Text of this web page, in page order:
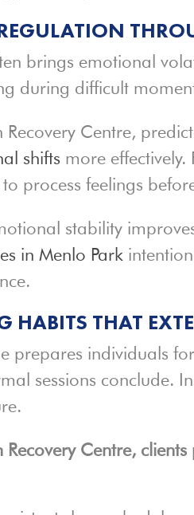
brings emotional
during difficult
Recovery Centre,
shifts more effectively.
process feelings
stability
in Menlo Park
HABITS THAT
prepares individuals
sessions conclude.
Recovery Centre,